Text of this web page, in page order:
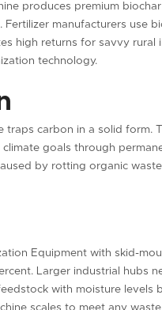
produces premium
manufacturers use
high returns for savvy rural
technology.
carbon in a solid form.
goals through
by rotting organic
Equipment with skid-
Larger industrial hubs
with moisture levels